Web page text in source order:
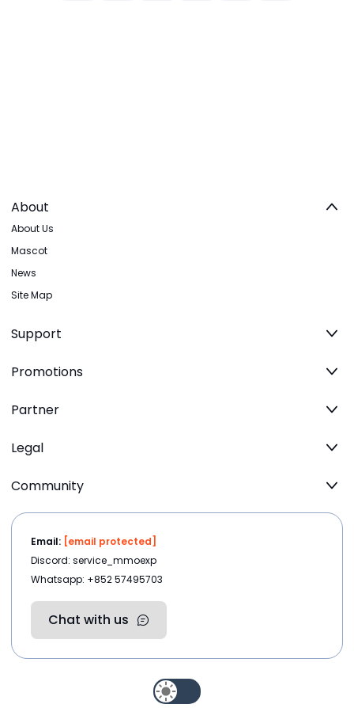
About
About Us
Mascot
News
Site Map
Support
Promotions
Partner
Legal
Community
Email: [email protected]
Discord: service_mmoexp
Whatsapp: +852 57495703
Chat with us